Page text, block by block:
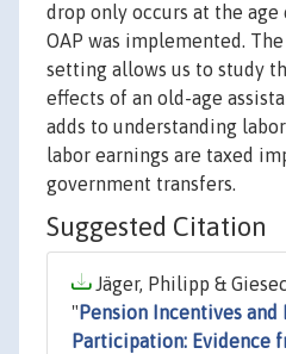
drop only occurs at the
OAP was implemented.
setting allows us to study
effects of an old-age
adds to understanding
labor earnings are taxed
government transfers.
Suggested Citation
Jäger, Philipp &
" Pension Incentives and
Participation: Evidence